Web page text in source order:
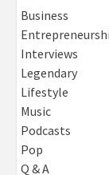
Business
Interviews
Legendary
Lifestyle
Music
Podcasts
Pop
Q & A